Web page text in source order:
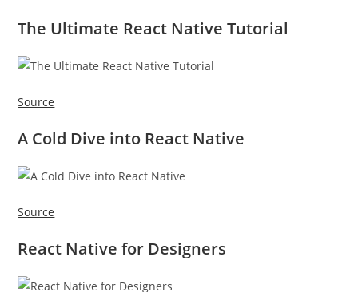
The Ultimate React Native Tutorial
Source
A Cold Dive into React Native
Source
React Native for Designers